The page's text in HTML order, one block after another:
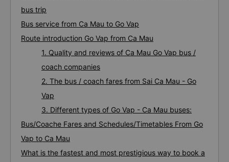
bus trip
Bus service from Ca Mau to Go Vap
Route introduction Go Vap from Ca Mau
1. Quality and reviews of Ca Mau Go Vap bus /
coach companies
2. The bus / coach fares from Sai Ca Mau - Go
Vap
3. Different types of Go Vap - Ca Mau buses:
Bus/Coache Fares and Schedules/Timetables From Go
Vap to Ca Mau
What is the fastest and most prestigious way to book a